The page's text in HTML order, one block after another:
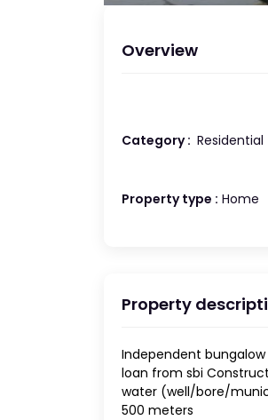
Overview
Category : Residential
Property type : Home
Property
Independent
loan from sbi
water (well/bore/
500 meters